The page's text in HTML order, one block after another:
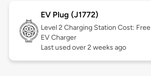
EV Plug (J1772)
Level 2 Charging Station Cost: Free
EV Charger
Last used over 2 weeks ago